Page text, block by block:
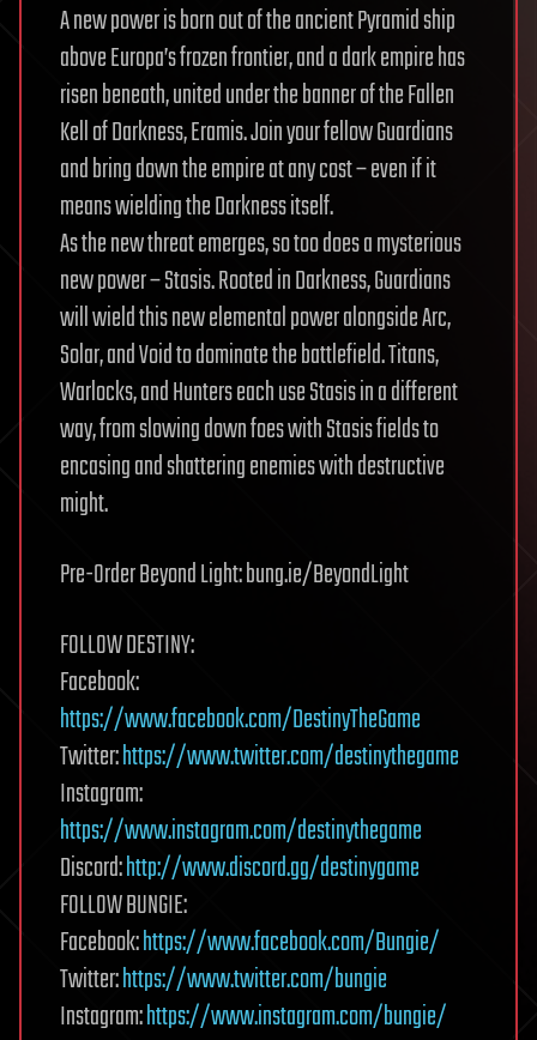
A new power is born out of the ancient Pyramid ship
above Europa’s frozen frontier, and a dark empire has
risen beneath, united under the banner of the Fallen
Kell of Darkness, Eramis. Join your fellow Guardians
and bring down the empire at any cost – even if it
means wielding the Darkness itself.
As the new threat emerges, so too does a mysterious
new power – Stasis. Rooted in Darkness, Guardians
will wield this new elemental power alongside Arc,
Solar, and Void to dominate the battlefield. Titans,
Warlocks, and Hunters each use Stasis in a different
way, from slowing down foes with Stasis fields to
encasing and shattering enemies with destructive
might.
Pre-Order Beyond Light: bung.ie/BeyondLight
FOLLOW DESTINY:
Facebook:
https://www.facebook.com/DestinyTheGame
Twitter:https://www.twitter.com/destinythegame
Instagram:
https://www.instagram.com/destinythegame
Discord:http://www.discord.gg/destinygame
FOLLOW BUNGIE:
Facebook:https://www.facebook.com/Bungie/
Twitter:https://www.twitter.com/bungie
Instagram:https://www.instagram.com/bungie/